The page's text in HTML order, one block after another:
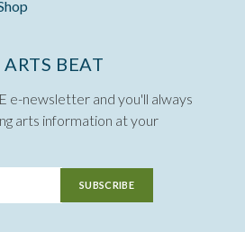
BEAT
e-newsletter and you'll always
arts information at your